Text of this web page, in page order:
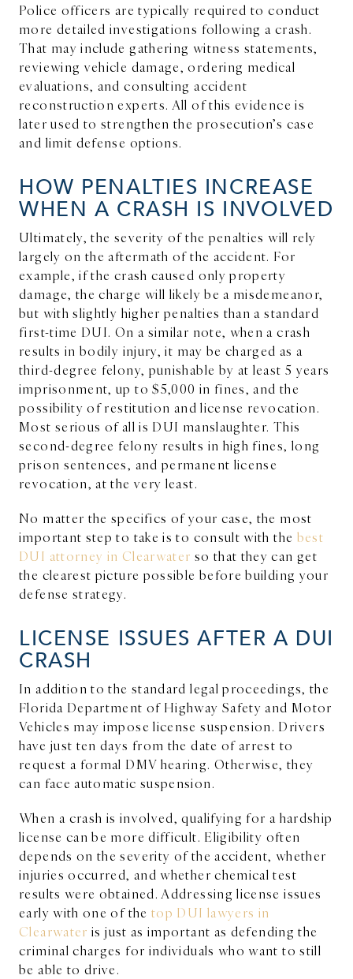
Police officers are typically required to conduct
more detailed investigations following a crash.
That may include gathering witness statements,
reviewing vehicle damage, ordering medical
evaluations, and consulting accident
reconstruction experts. All of this evidence is
later used to strengthen the prosecution’s case
and limit defense options.
HOW PENALTIES INCREASE
WHEN A CRASH IS INVOLVED
Ultimately, the severity of the penalties will rely
largely on the aftermath of the accident. For
example, if the crash caused only property
damage, the charge will likely be a misdemeanor,
but with slightly higher penalties than a standard
first-time DUI. On a similar note, when a crash
results in bodily injury, it may be charged as a
third-degree felony, punishable by at least 5 years
imprisonment, up to $5,000 in fines, and the
possibility of restitution and license revocation.
Most serious of all is DUI manslaughter. This
second-degree felony results in high fines, long
prison sentences, and permanent license
revocation, at the very least.
No matter the specifics of your case, the most
important step to take is to consult with the best
DUI attorney in Clearwater so that they can get
the clearest picture possible before building your
defense strategy.
LICENSE ISSUES AFTER A DUI
CRASH
In addition to the standard legal proceedings, the
Florida Department of Highway Safety and Motor
Vehicles may impose license suspension. Drivers
have just ten days from the date of arrest to
request a formal DMV hearing. Otherwise, they
can face automatic suspension.
When a crash is involved, qualifying for a hardship
license can be more difficult. Eligibility often
depends on the severity of the accident, whether
injuries occurred, and whether chemical test
results were obtained. Addressing license issues
early with one of the top DUI lawyers in
Clearwater is just as important as defending the
criminal charges for individuals who want to still
be able to drive.